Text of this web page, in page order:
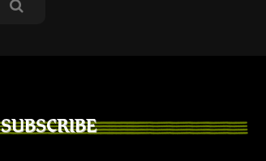
SUBSCRIBE